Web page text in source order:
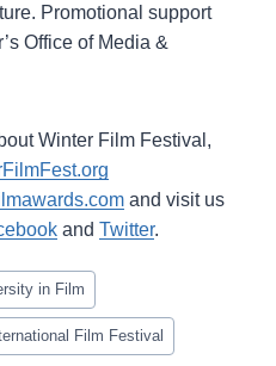
Promotional support
Office of Media &
Winter Film Festival,
and visit us
and Twitter.
in Film
Film Festival